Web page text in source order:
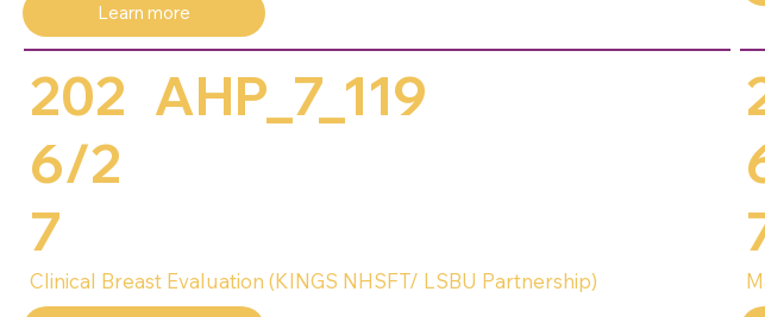
Learn more
202
6/2
7
AHP_7_119
Clinical Breast Evaluation (KINGS NHSFT/ LSBU Partnership)